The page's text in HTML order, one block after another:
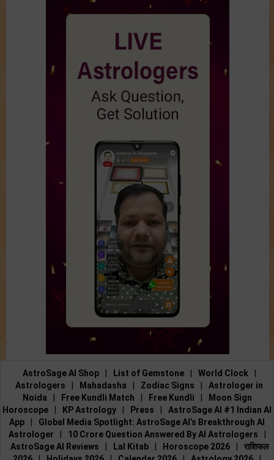
AstroSage AI Shop List of Gemstone World Clock
Astrologers
Mahadasha Zodiac Signs
Astrologer in
Noida
Free Kundli Match Free Kundli
Moon Sign
Horoscope
KP Astrology Press
AstroSage AI #1 Indian AI
App
Global Media Spotlight: AstroSage AI’s Breakthrough AI
Astrologer
10 Crore Question Answered By AI Astrologers
AstroSage AI Reviews
Lal Kitab Horoscope 2026
राशिफल